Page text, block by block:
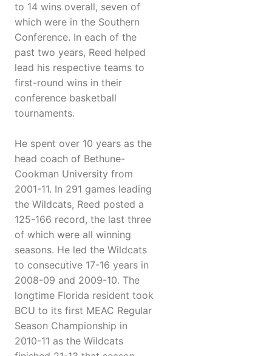
to 14 wins overall, seven of
which were in the Southern
Conference. In each of the
past two years, Reed helped
lead his respective teams to
first-round wins in their
conference basketball
tournaments.
He spent over 10 years as the
head coach of Bethune-
Cookman University from
2001-11. In 291 games leading
the Wildcats, Reed posted a
125-166 record, the last three
of which were all winning
seasons. He led the Wildcats
to consecutive 17-16 years in
2008-09 and 2009-10. The
longtime Florida resident took
BCU to its first MEAC Regular
Season Championship in
2010-11 as the Wildcats